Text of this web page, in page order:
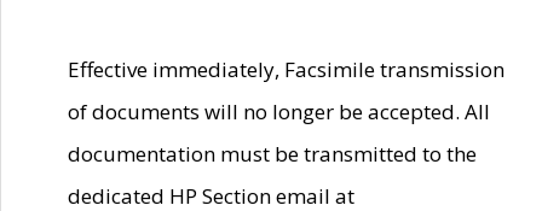
Effective immediately, Facsimile transmission
of documents will no longer be accepted. All
documentation must be transmitted to the
dedicated HP Section email at